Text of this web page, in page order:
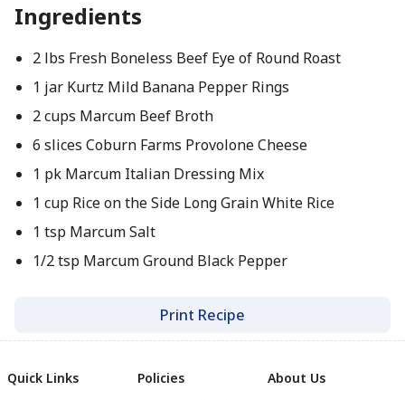
Ingredients
2 lbs Fresh Boneless Beef Eye of Round Roast
1 jar Kurtz Mild Banana Pepper Rings
2 cups Marcum Beef Broth
6 slices Coburn Farms Provolone Cheese
1 pk Marcum Italian Dressing Mix
1 cup Rice on the Side Long Grain White Rice
1 tsp Marcum Salt
1/2 tsp Marcum Ground Black Pepper
Print Recipe
Quick Links
Policies
About Us